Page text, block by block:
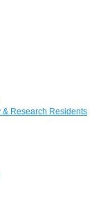
& Research Residents